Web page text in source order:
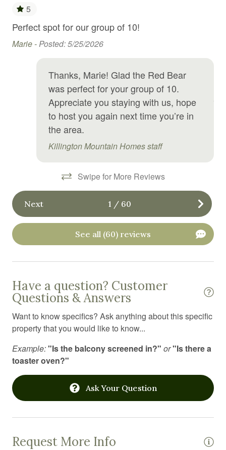
Games
Garden or backyard
Golf
Hair Dryer
Hangers
Heating
High chair
Hiking
Hospital nearby
Ice maker
Jacuzzi
Kitchen
Kitchen utensils
Laptop Friendly workspace
Linens
Long term stays allowed
Medical emergency contact
5
Perfect spot for our group of 10!
Marie -Posted: 5/25/2026
Thanks, Marie! Glad the Red Bear
was perfect for your group of 10.
Appreciate you staying with us, hope
to host you again next time you’re in
the area.
Killington Mountain Homes staff
Swipe for More Reviews
Next 1 / 60
See all (60) reviews
Have a question? Customer
Questions & Answers
Want to know specifics? Ask anything about this specific
property that you would like to know...
Example:"Is the balcony screened in?" or"Is there a
toaster oven?"
Ask Your Question
Request More Info